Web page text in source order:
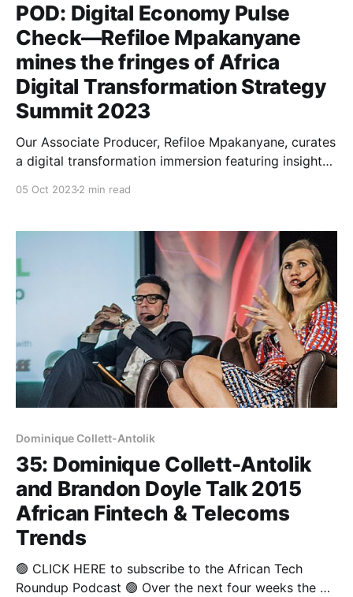
POD: Digital Economy Pulse
Check—Refiloe Mpakanyane
mines the fringes of Africa
Digital Transformation Strategy
Summit 2023
Our Associate Producer, Refiloe Mpakanyane, curates
a digital transformation immersion featuring insights
05 Oct 20232 min read
Dominique Collett-Antolik
35: Dominique Collett-Antolik
and Brandon Doyle Talk 2015
African Fintech & Telecoms
Trends
🟢 CLICK HERE to subscribe to the African Tech
Roundup Podcast 🟢 Over the next four weeks the we